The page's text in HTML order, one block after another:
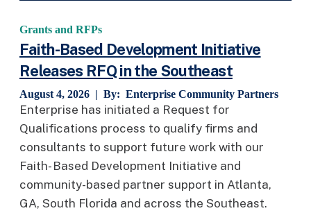
Grants and RFPs
Faith-Based Development Initiative
Releases RFQ in the Southeast
August 4, 2026 | By: Enterprise Community Partners
Enterprise has initiated a Request for
Qualifications process to qualify firms and
consultants to support future work with our
Faith- Based Development Initiative and
community-based partner support in Atlanta,
GA, South Florida and across the Southeast.